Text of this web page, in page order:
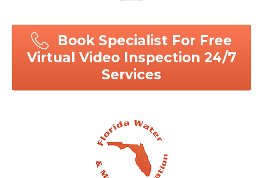
Book Specialist For Free
Virtual Video Inspection 24/7
Services